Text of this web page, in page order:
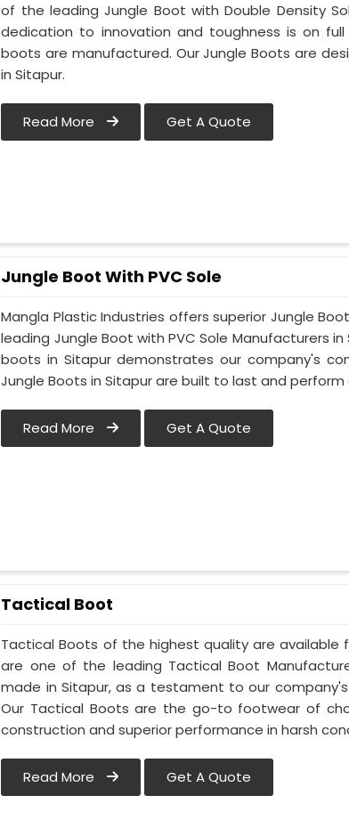
of the leading Jungle Boot with Double Density
dedication to innovation and toughness is on
boots are manufactured. Our Jungle Boots are
in Sitapur.
Read More Get A Quote
Jungle Boot With PVC Sole
Mangla Plastic Industries offers superior Jungle
leading Jungle Boot with PVC Sole Manufacturers
boots in Sitapur demonstrates our company's
Jungle Boots in Sitapur are built to last and
Read More Get A Quote
Tactical Boot
Tactical Boots of the highest quality are available
are one of the leading Tactical Boot
made in Sitapur, as a testament to our
Our Tactical Boots are the go-to footwear of
construction and superior performance in harsh
Read More Get A Quote